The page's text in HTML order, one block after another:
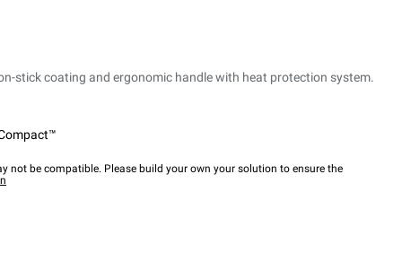
stick coating and ergonomic handle with heat protection system.
not be compatible. Please build your own your solution to ensure the